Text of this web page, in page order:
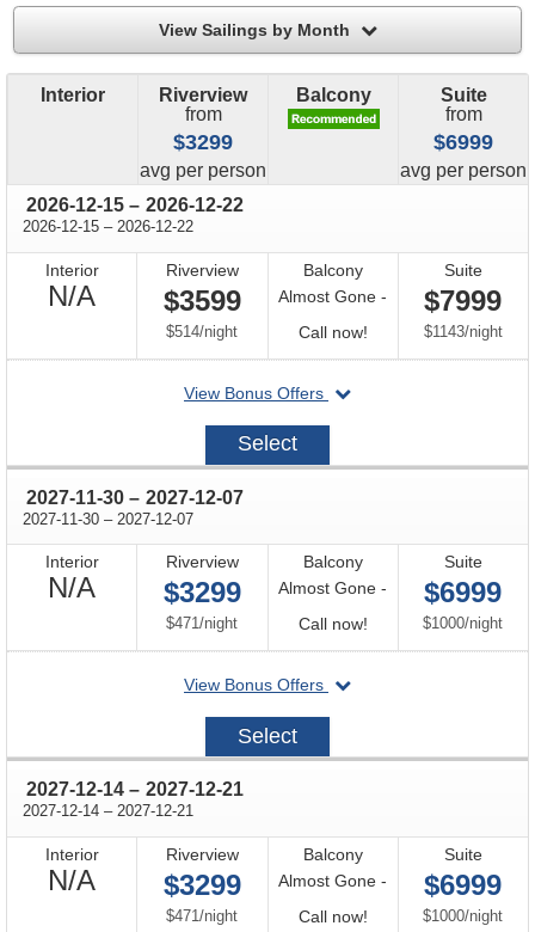
View Sailings by Month filter
Interior
Riverview
from
$3299
avg price
per person
Balcony
Suite
from
$6999
avg price
per person
2026-12-15 through
– 2026-12-22
2026-12-15 through
– 2026-12-22
Interior
N/A
Available
Riverview
$3599
$514/per
night
Balcony
Almost Gone -
Call now!Call
for
Suite
$7999
$1143/per
night
View Bonus Offers
departing
2026-
Select
2027-11-30 through
– 2027-12-07
2027-11-30 through
– 2027-12-07
Interior
N/A
Available
Riverview
$3299
$471/per
night
Balcony
Almost Gone -
Call now!Call
for
Suite
$6999
$1000/per
night
View Bonus Offers
departing
2027-
Select
2027-12-14 through
– 2027-12-21
2027-12-14 through
– 2027-12-21
Interior
N/A
Available
Riverview
$3299
$471/per
night
Balcony
Almost Gone -
Call now!Call
Suite
$6999
$1000/per
night